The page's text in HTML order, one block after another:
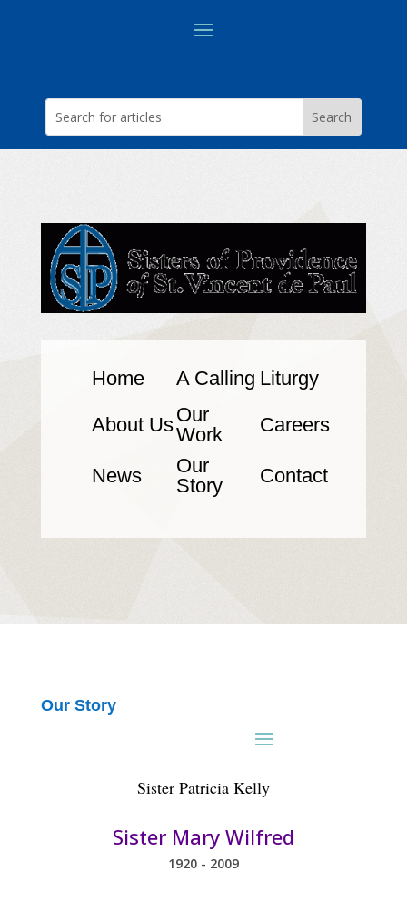
Home A Calling Liturgy
About UsOur
Work
Careers
News
Our
Story
Contact
Our Story
Sister Patricia Kelly
Sister Mary Wilfred
1920 - 2009